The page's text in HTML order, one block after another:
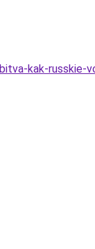
kak-russkie-